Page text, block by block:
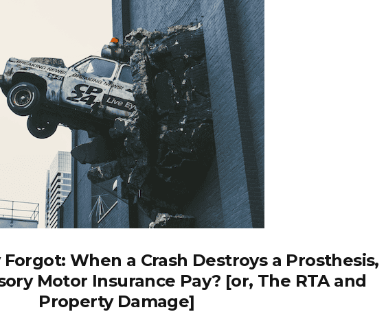
When a Crash Destroys a Prosthesis,
Motor Insurance Pay? [or, The RTA and
Property Damage]